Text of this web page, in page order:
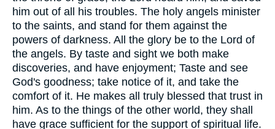
him out of all his troubles. The holy angels minister
to the saints, and stand for them against the
powers of darkness. All the glory be to the Lord of
the angels. By taste and sight we both make
discoveries, and have enjoyment; Taste and see
God's goodness; take notice of it, and take the
comfort of it. He makes all truly blessed that trust in
him. As to the things of the other world, they shall
have grace sufficient for the support of spiritual life.